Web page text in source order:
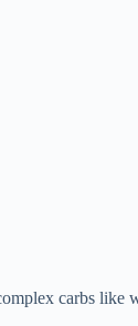
carbs like